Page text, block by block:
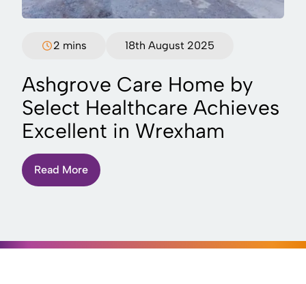
2 mins 18th August 2025
Ashgrove Care Home by
Select Healthcare Achieves
Excellent in Wrexham
Read More